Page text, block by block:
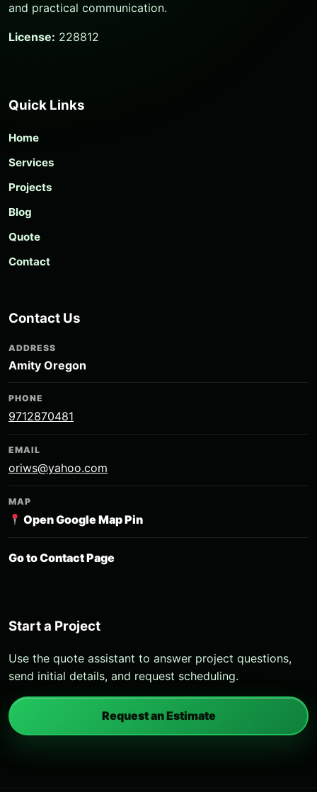
and practical communication.
License: 228812
Quick Links
Home
Services
Projects
Blog
Quote
Contact
Contact Us
ADDRESS
Amity Oregon
PHONE
9712870481
EMAIL
oriws@yahoo.com
MAP
Open Google Map Pin
Go to Contact Page
Start a Project
Use the quote assistant to answer project questions,
send initial details, and request scheduling.
Request an Estimate